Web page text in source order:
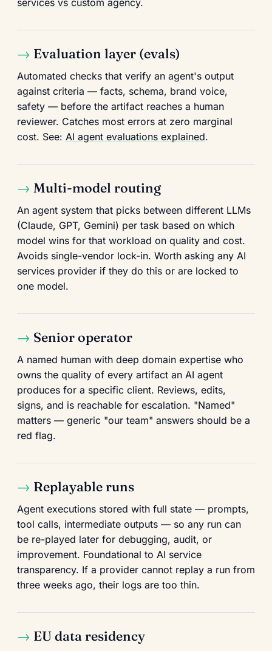
Evaluation layer (evals)
Automated checks that verify an agent's output
against criteria — facts, schema, brand voice,
safety — before the artifact reaches a human
reviewer. Catches most errors at zero marginal
cost. See: AI agent evaluations explained.
Multi-model routing
An agent system that picks between different LLMs
(Claude, GPT, Gemini) per task based on which
model wins for that workload on quality and cost.
Avoids single-vendor lock-in. Worth asking any AI
services provider if they do this or are locked to
one model.
Senior operator
A named human with deep domain expertise who
owns the quality of every artifact an AI agent
produces for a specific client. Reviews, edits,
signs, and is reachable for escalation. "Named"
matters — generic "our team" answers should be a
red flag.
Replayable runs
Agent executions stored with full state — prompts,
tool calls, intermediate outputs — so any run can
be re-played later for debugging, audit, or
improvement. Foundational to AI service
transparency. If a provider cannot replay a run from
three weeks ago, their logs are too thin.
EU data residency